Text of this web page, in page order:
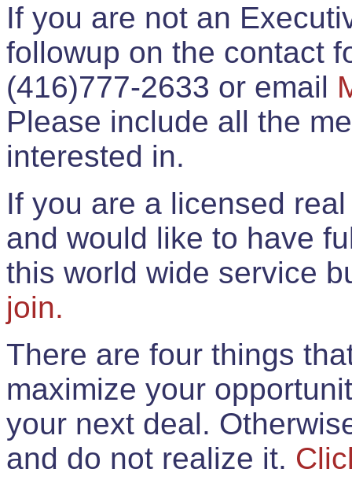
If you are not an
followup on the contact
(416)777-2633 or email
Please include all the
interested in.
If you are a licensed
and would like to have
this world wide service
join.
There are four things
maximize your
your next deal.
and do not realize it.